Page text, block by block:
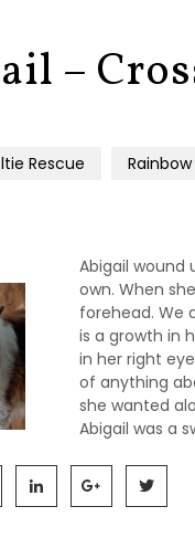
–
Rescue
Abigail wound
own. When
forehead. We
is a growth in
in her right
of anything
she wanted
Abigail was a